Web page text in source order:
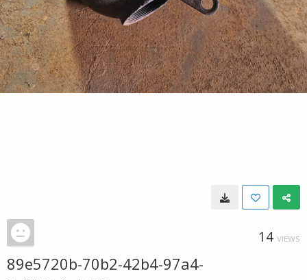
14 VIEWS
89e5720b-70b2-42b4-97a4-